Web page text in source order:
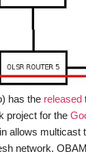
has the released
project for the
allows multicast
network.